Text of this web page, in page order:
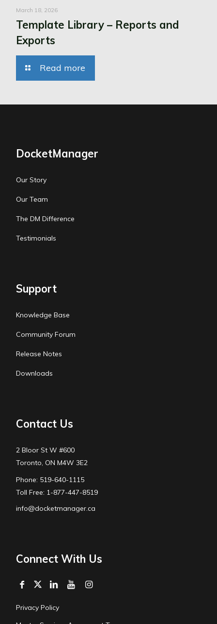
March 18, 2026
Template Library – Reports and
Exports
Read more
DocketManager
Our Story
Our Team
The DM Difference
Testimonials
Support
Knowledge Base
Community Forum
Release Notes
Downloads
Contact Us
2 Bloor St W #600
Toronto, ON M4W 3E2
Phone: 519-640-1115
Toll Free: 1-877-447-8519
info@docketmanager.ca
Connect With Us
Privacy Policy